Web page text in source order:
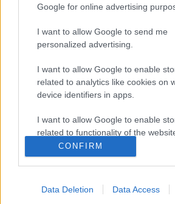
Google for online advertising
I want to allow Google to send me
personalized advertising.
I want to allow Google to enable
related to analytics like cookies on
device identifiers in apps.
I want to allow Google to enable
related to functionality of the
I want to allow Google to enable
I want to allow Google to enable
CONFIRM
Data Deletion Data Access
Εξειδικευμένο portal που ενημερώνει για τις
εξελίξεις σε θέματα διαχείρισης εταιρικών